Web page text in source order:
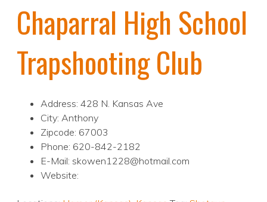
Chaparral High School
Trapshooting Club
Address: 428 N. Kansas Ave
City: Anthony
Zipcode: 67003
Phone: 620-842-2182
E-Mail: skowen1228@hotmail.com
Website: